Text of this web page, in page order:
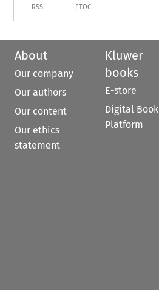
RSS ETOC
About
Our company
Our authors
Our content
Our ethics
statement
Kluwer
books
E-store
Digital Book
Platform